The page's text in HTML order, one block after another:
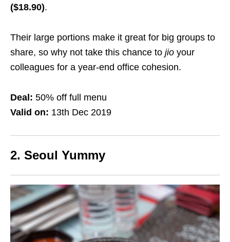
($18.90).
Their large portions make it great for big groups to
share, so why not take this chance to jio your
colleagues for a year-end office cohesion.
Deal: 50% off full menu
Valid on: 13th Dec 2019
2. Seoul Yummy